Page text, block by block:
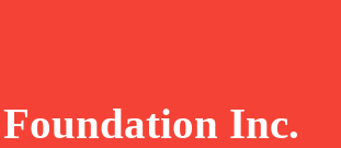
Inc.